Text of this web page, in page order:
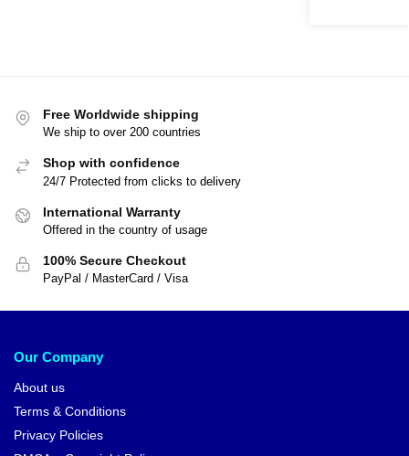
Free Worldwide shipping
We ship to over 200 countries
Shop with confidence
24/7 Protected from clicks to delivery
International Warranty
Offered in the country of usage
100% Secure Checkout
PayPal / MasterCard / Visa
Our Company
About us
Terms & Conditions
Privacy Policies